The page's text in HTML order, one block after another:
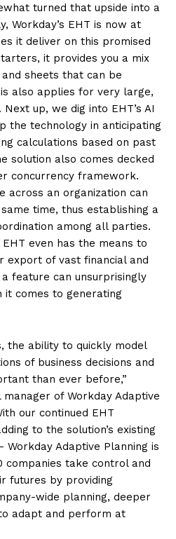
turned that upside into a
Workday’s EHT is now at
it deliver on this promised
it provides you a mix
sheets that can be
also applies for very large,
up, we dig into EHT’s AI
the technology in anticipating
calculations based on past
solution also comes decked
concurrency framework.
across an organization can
time, thus establishing a
among all parties.
even has the means to
export of vast financial and
feature can unsurprisingly
comes to generating
the ability to quickly model
of business decisions and
than ever before,”
manager of Workday Adaptive
our continued EHT
to the solution’s existing
Workday Adaptive Planning is
companies take control and
futures by providing
wide planning, deeper
adapt and perform at